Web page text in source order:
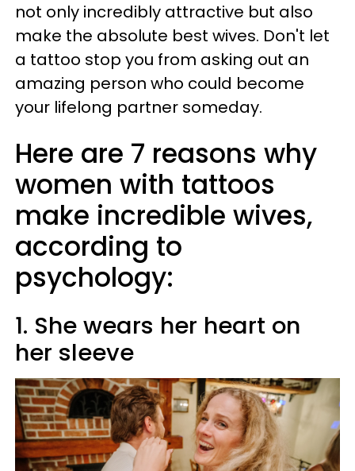
not only incredibly attractive but also
make the absolute best wives. Don't let
a tattoo stop you from asking out an
amazing person who could become
your lifelong partner someday.
Here are 7 reasons why
women with tattoos
make incredible wives,
according to
psychology:
1. She wears her heart on
her sleeve